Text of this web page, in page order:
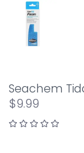
Seachem
$9.99